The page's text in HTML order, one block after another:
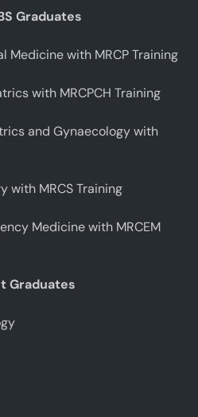
Graduates
Medicine with MRCP Training
with MRCPCH Training
and Gynaecology with
with MRCS Training
Medicine with MRCEM
Graduates